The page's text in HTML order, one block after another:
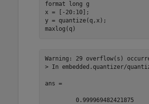
format long g
x = [-20:10];
y = quantize(q,x);
maxlog(q)
Warning: 29 overflow(s)
> In embedded.quantizer/
ans =
         0.999969482421875